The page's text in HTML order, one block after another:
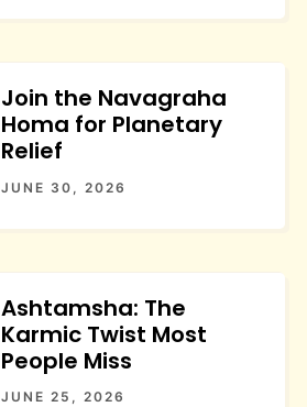
Join the Navagraha
Homa for Planetary
Relief
JUNE 30, 2026
Ashtamsha: The
Karmic Twist Most
People Miss
JUNE 25, 2026